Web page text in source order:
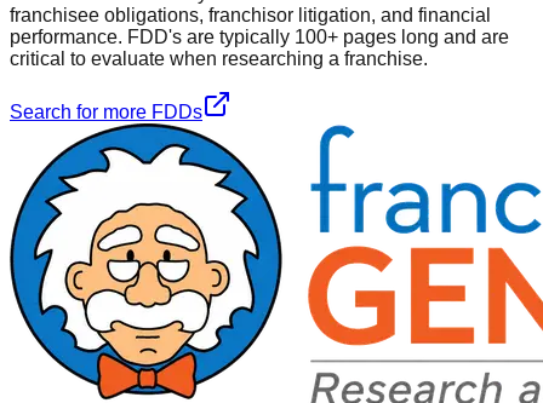
franchisee obligations, franchisor litigation, and financial
performance. FDD's are typically 100+ pages long and are
critical to evaluate when researching a franchise.
Search for more FDDs